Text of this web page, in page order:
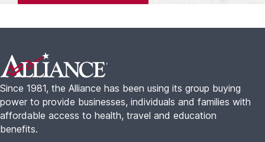
Footer
Since 1981, the Alliance has been using its group buying
power to provide businesses, individuals and families with
affordable access to health, travel and education
benefits.